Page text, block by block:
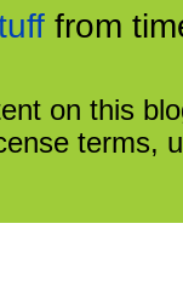
from
on this
terms,